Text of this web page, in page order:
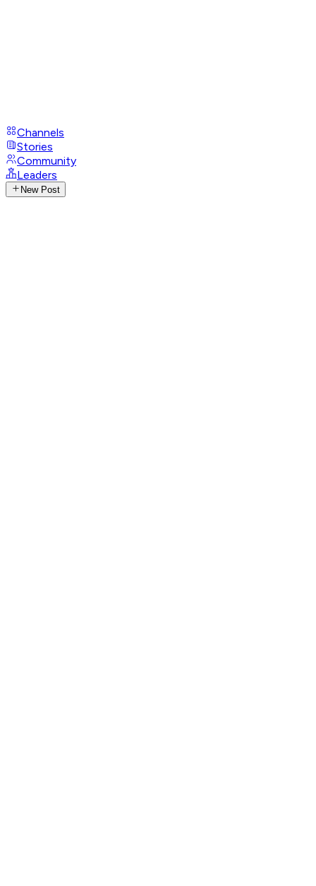
Channels
Stories
Community
Leaders
New Post